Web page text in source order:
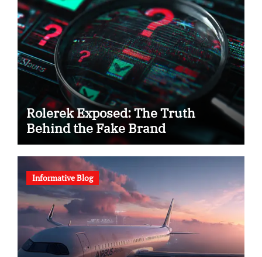
Rolerek Exposed: The Truth
Behind the Fake Brand
Informative Blog